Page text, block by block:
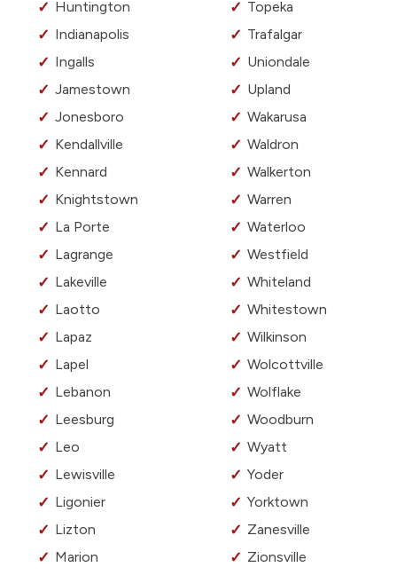
Huntington
Indianapolis
Ingalls
Jamestown
Jonesboro
Kendallville
Kennard
Knightstown
La Porte
Lagrange
Lakeville
Laotto
Lapaz
Lapel
Lebanon
Leesburg
Leo
Lewisville
Ligonier
Lizton
Marion
Topeka
Trafalgar
Uniondale
Upland
Wakarusa
Waldron
Walkerton
Warren
Waterloo
Westfield
Whiteland
Whitestown
Wilkinson
Wolcottville
Wolflake
Woodburn
Wyatt
Yoder
Yorktown
Zanesville
Zionsville